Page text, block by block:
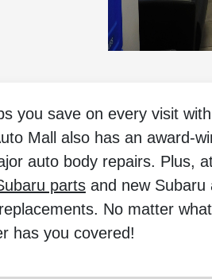
you save on every visit
Mall also has an award-
auto body repairs. Plus,
partsand new Subaru
No matter
has you covered!